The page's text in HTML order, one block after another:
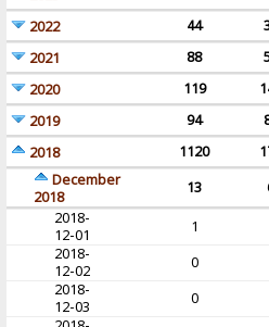
2022
44
2021
88
2020
119
2019
94
2018
1120
December
2018
13
2018-
12-01
1
2018-
12-02
0
2018-
12-03
0